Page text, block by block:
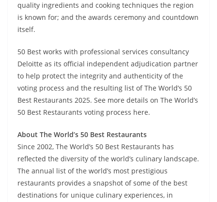
quality ingredients and cooking techniques the region
is known for; and the awards ceremony and countdown
itself.
50 Best works with professional services consultancy
Deloitte as its official independent adjudication partner
to help protect the integrity and authenticity of the
voting process and the resulting list of The World’s 50
Best Restaurants 2025. See more details on The World’s
50 Best Restaurants voting process here.
About The World’s 50 Best Restaurants
Since 2002, The World’s 50 Best Restaurants has
reflected the diversity of the world’s culinary landscape.
The annual list of the world’s most prestigious
restaurants provides a snapshot of some of the best
destinations for unique culinary experiences, in